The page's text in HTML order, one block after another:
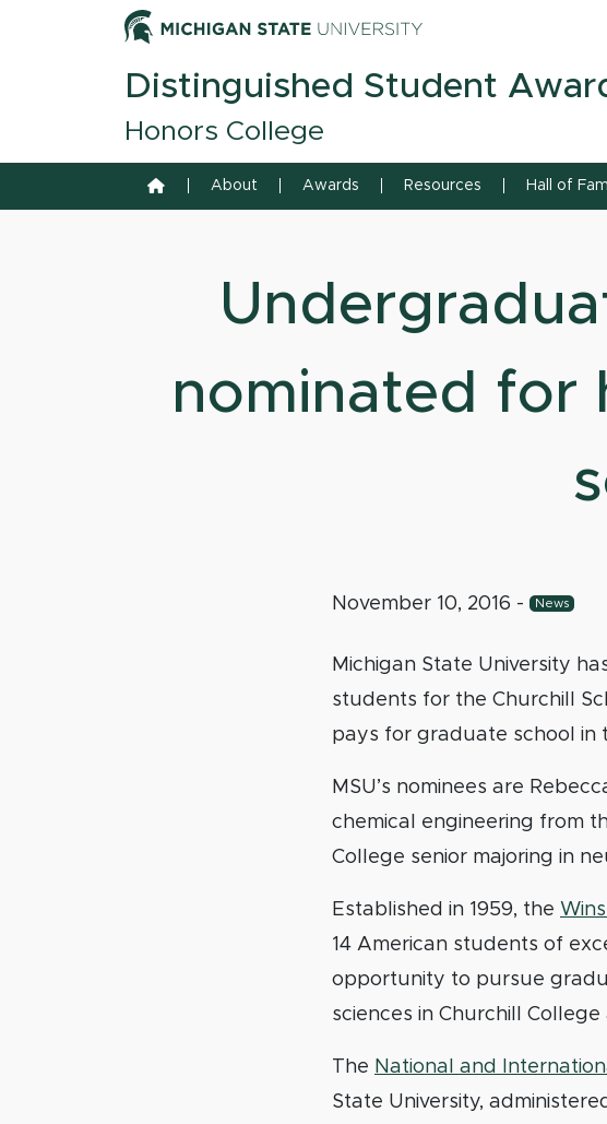
Skip to content Michigan State
Distinguished Student
Honors College
Home About Awards Resources Hall of
nominated for
November 10, 2016 - News
Michigan State University
students for the Churchill
pays for graduate school in
MSU’s nominees are
chemical engineering from
College senior majoring in
Established in 1959, the
14 American students of
opportunity to pursue
sciences in Churchill
The National and
State University,